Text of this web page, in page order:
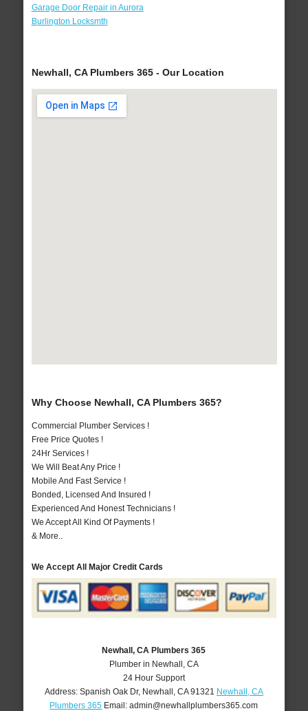
Garage Door Repair in Aurora
Burlington Locksmth
Newhall, CA Plumbers 365 - Our Location
Why Choose Newhall, CA Plumbers 365?
Commercial Plumber Services !
Free Price Quotes !
24Hr Services !
We Will Beat Any Price !
Mobile And Fast Service !
Bonded, Licensed And Insured !
Experienced And Honest Technicians !
We Accept All Kind Of Payments !
& More..
We Accept All Major Credit Cards
Newhall, CA Plumbers 365
Plumber in Newhall, CA
24 Hour Support
Address: Spanish Oak Dr, Newhall CA 91321 Newhall, CA
Plumbers 365 Email:admin@newhallplumbers365.com